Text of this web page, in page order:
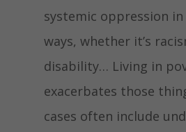
systemic oppression
ways, whether it’s
disability… Living in
exacerbates those
cases often include